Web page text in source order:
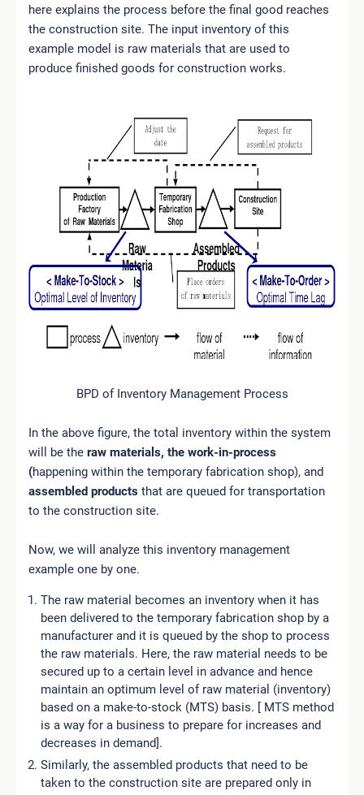
here explains the process before the final good reaches
the construction site. The input inventory of this
example model is raw materials that are used to
produce finished goods for construction works.
BPD of Inventory Management Process
In the above figure, the total inventory within the system
will be the raw materials, the work-in-process
(happening within the temporary fabrication shop), and
assembled products that are queued for transportation
to the construction site.
Now, we will analyze this inventory management
example one by one.
The raw material becomes an inventory when it has
been delivered to the temporary fabrication shop by a
manufacturer and it is queued by the shop to process
the raw materials. Here, the raw material needs to be
secured up to a certain level in advance and hence
maintain an optimum level of raw material (inventory)
based on a make-to-stock (MTS) basis. [ MTS method
is a way for a business to prepare for increases and
decreases in demand].
Similarly, the assembled products that need to be
taken to the construction site are prepared only in